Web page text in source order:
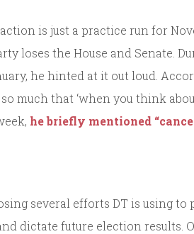
is just a practice run for
loses the House and Senate.
he hinted at it out loud.
much that ‘when you think
he briefly mentioned
several efforts DT is using to
dictate future election results.